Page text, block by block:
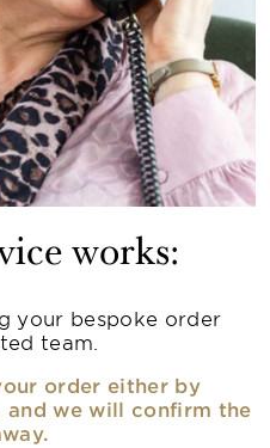
works:
your bespoke order
team.
order either by
and we will confirm the